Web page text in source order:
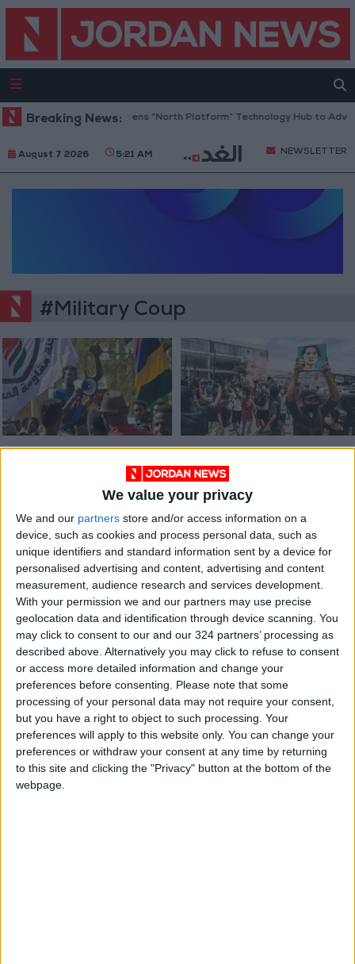
We value your privacy
We and our partners store and/or access information on a
device, such as cookies and process personal data, such as
unique identifiers and standard information sent by a device for
personalised advertising and content, advertising and content
measurement, audience research and services development.
With your permission we and our partners may use precise
geolocation data and identification through device scanning. You
may click to consent to our and our 324 partners’ processing as
described above. Alternatively you may click to refuse to consent
or access more detailed information and change your
preferences before consenting. Please note that some
processing of your personal data may not require your consent,
but you have a right to object to such processing. Your
preferences will apply to this website only. You can change your
preferences or withdraw your consent at any time by returning
to this site and clicking the "Privacy" button at the bottom of the
webpage.
Breaking News:
Jordan Opens “North Platform” Technology Hub to
August 7 2026 5:21 AM NEWSLETTER
#Military Coup
Thousands rally in
AFRICA
Myanmar protesters
wear flowers to mark
Suu Kyi’s birthday
Jun 19,2021 |
Myanmar’s Suu Kyi in
good health, lawyer
says
Apr 01,2021 | ASIA
OUR PRODUCTS
TODAY’S PAPER
TERMS OF USE